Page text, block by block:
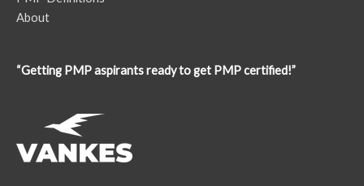
About
“Getting PMP aspirants ready to get PMP certified!”